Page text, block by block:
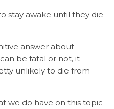
stay awake until they die
answer about
be fatal or not, it
unlikely to die from
we do have on this topic